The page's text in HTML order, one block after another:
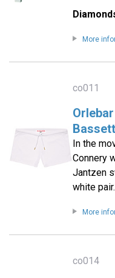
More
co011
In the
Connery
Jantzen
white pair.
More
co014